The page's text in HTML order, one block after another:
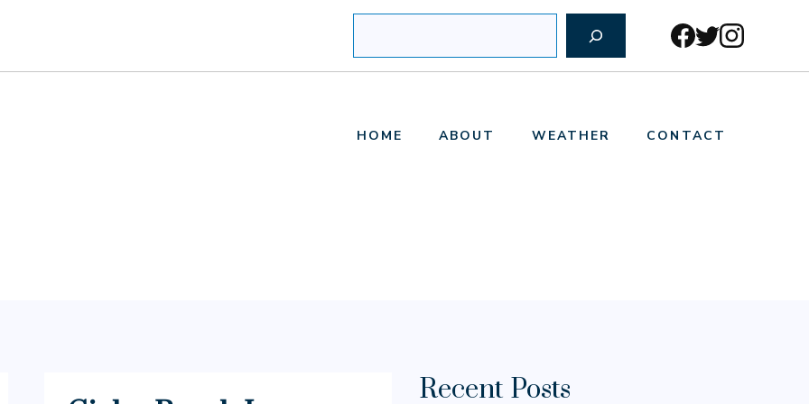
HOME ABOUT WEATHER CONTACT
Recent Posts